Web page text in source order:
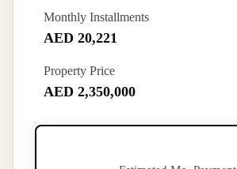
Monthly Installments
AED 20,221
Property Price
AED 2,350,000